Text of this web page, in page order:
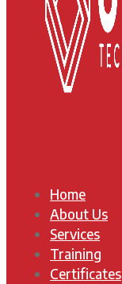
Home
About Us
Services
Training
Certificates